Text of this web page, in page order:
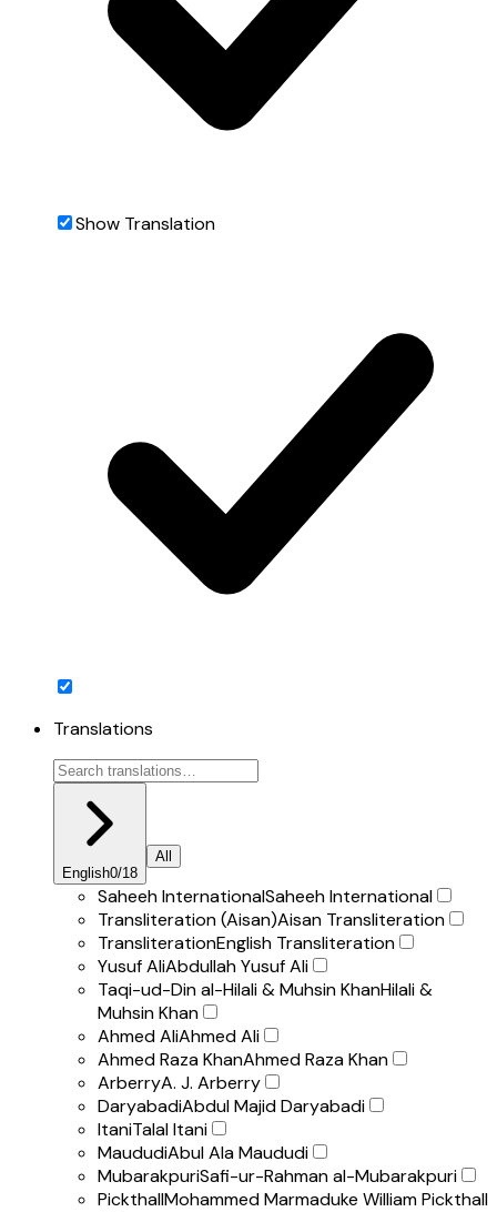
Show Translation
Translations
English0/18
All
Saheeh InternationalSaheeh International
Transliteration (Aisan)Aisan Transliteration
TransliterationEnglish Transliteration
Yusuf AliAbdullah Yusuf Ali
Taqi-ud-Din al-Hilali & Muhsin KhanHilali &
Muhsin Khan
Ahmed AliAhmed Ali
Ahmed Raza KhanAhmed Raza Khan
ArberryA. J. Arberry
DaryabadiAbdul Majid Daryabadi
ItaniTalal Itani
MaududiAbul Ala Maududi
MubarakpuriSafi-ur-Rahman al-Mubarakpuri
PickthallMohammed Marmaduke William Pickthall